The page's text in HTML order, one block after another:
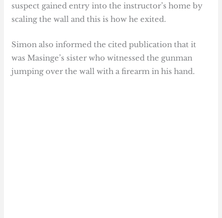
suspect gained entry into the instructor’s home by
scaling the wall and this is how he exited.
Simon also informed the cited publication that it
was Masinge’s sister who witnessed the gunman
jumping over the wall with a firearm in his hand.